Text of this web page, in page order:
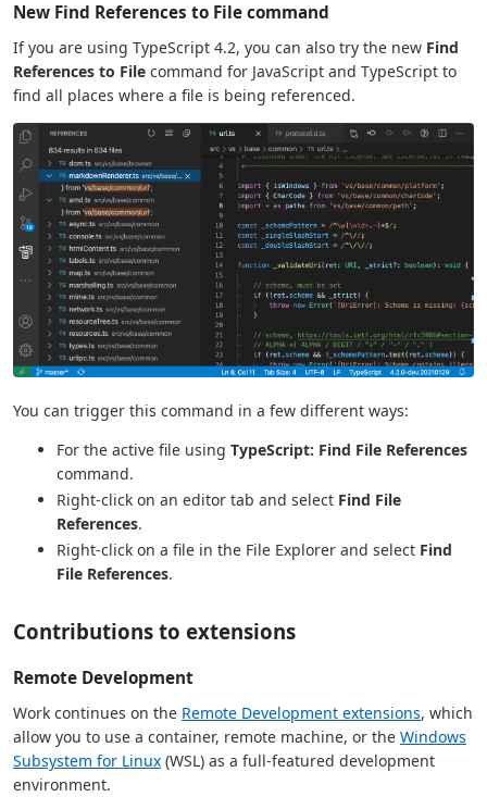
New Find References to File command
If you are using TypeScript 4.2, you can also try the new Find
References to File command for JavaScript and TypeScript to
find all places where a file is being referenced.
You can trigger this command in a few different ways:
For the active file using TypeScript: Find File References
command.
Right-click on an editor tab and select Find File
References.
Right-click on a file in the File Explorer and select Find
File References.
Contributions to extensions
Remote Development
Work continues on the Remote Development extensions, which
allow you to use a container, remote machine, or the Windows
Subsystem for Linux (WSL) as a full-featured development
environment.